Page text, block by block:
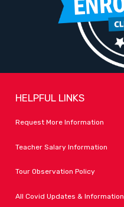
HELPFUL LINKS
Request More Information
Teacher Salary Information
Tour Observation Policy
All Covid Updates & Information